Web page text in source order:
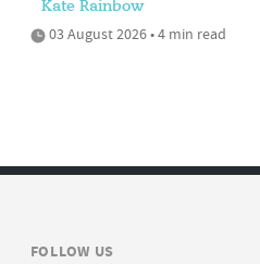
Kate Rainbow
03 August 2026 • 4 min read
FOLLOW US